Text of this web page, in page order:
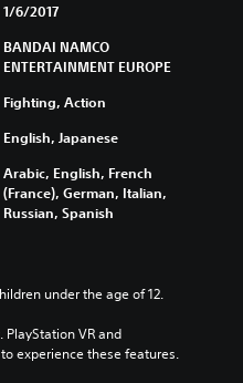
1/6/2017
BANDAI NAMCO
ENTERTAINMENT EUROPE
Fighting, Action
English, Japanese
Arabic, English, French
(France), German, Italian,
Russian, Spanish
under the age of 12.
VR and
experience these features.